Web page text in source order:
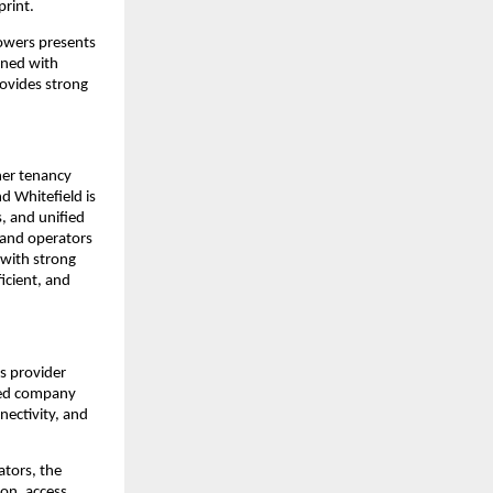
presents
with
strong
tenancy
Whitefield is
and unified
operators
strong
and
provider
company
and
the